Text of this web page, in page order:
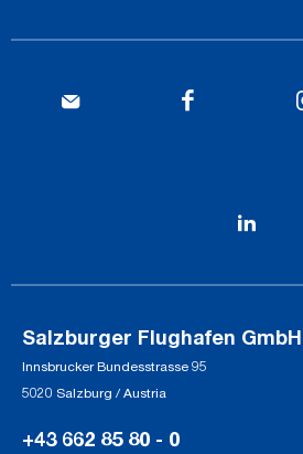
Salzburger Flughafen GmbH
Innsbrucker Bundesstrasse 95
5020 Salzburg / Austria
+43 662 85 80 - 0